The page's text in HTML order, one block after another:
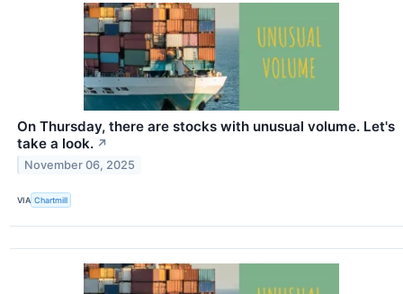
On Thursday, there are stocks with unusual volume. Let's
take a look. ↗
November 06, 2025
VIA Chartmill